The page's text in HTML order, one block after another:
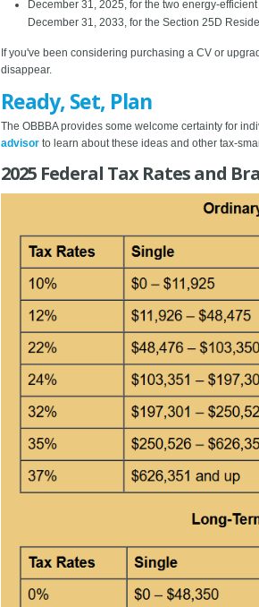
December 31, 2025, for the two energy-
December 31, 2033, for the Section 25D
If you've been considering purchasing a CV or
disappear.
Ready, Set, Plan
The OBBBA provides some welcome certainty for
advisor to learn about these ideas and other tax-
2025 Federal Tax Rates and